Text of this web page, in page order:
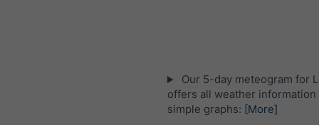
Our 5-day meteogram for
offers all weather information
simple graphs: [More]